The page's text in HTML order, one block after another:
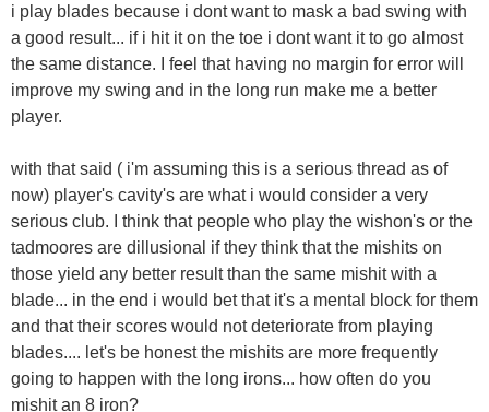
i play blades because i dont want to mask a bad swing with
a good result... if i hit it on the toe i dont want it to go almost
the same distance. I feel that having no margin for error will
improve my swing and in the long run make me a better
player.
with that said ( i'm assuming this is a serious thread as of
now) player's cavity's are what i would consider a very
serious club. I think that people who play the wishon's or the
tadmoores are dillusional if they think that the mishits on
those yield any better result than the same mishit with a
blade... in the end i would bet that it's a mental block for them
and that their scores would not deteriorate from playing
blades.... let's be honest the mishits are more frequently
going to happen with the long irons... how often do you
mishit an 8 iron?